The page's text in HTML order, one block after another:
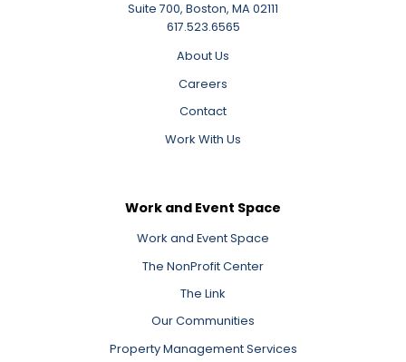
Suite 700, Boston, MA 02111
617.523.6565
About Us
Careers
Contact
Work With Us
Work and Event Space
Work and Event Space
The NonProfit Center
The Link
Our Communities
Property Management Services